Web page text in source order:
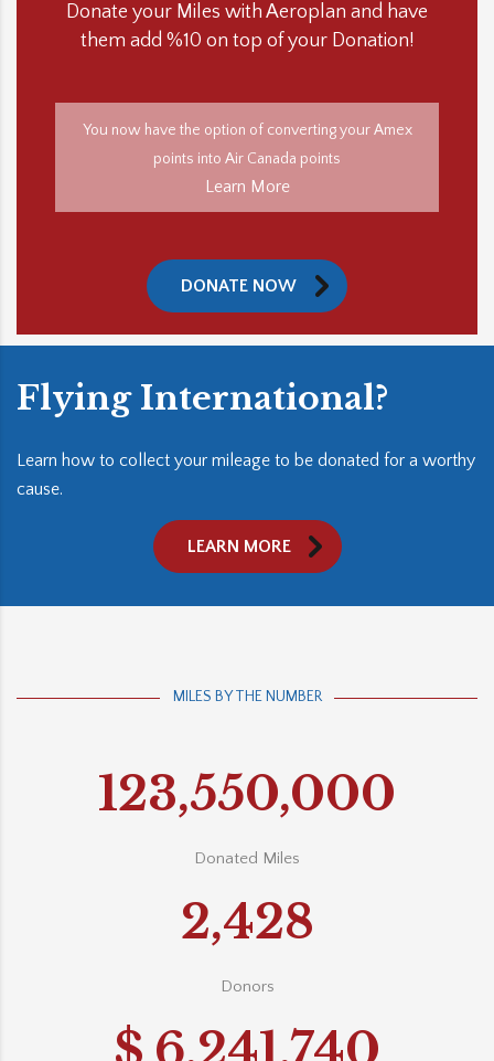
Donate your Miles with Aeroplan and have
them add %10 on top of your Donation!
You now have the option of converting your Amex
points into Air Canada points
Learn More
DONATE NOW
Flying International?
Learn how to collect your mileage to be donated for a worthy
cause.
LEARN MORE
MILES BY THE NUMBER
123,550,000
Donated Miles
2,428
Donors